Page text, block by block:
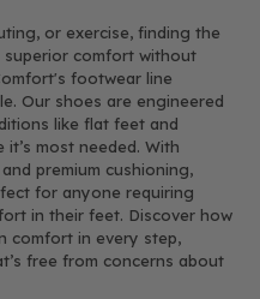
or exercise, finding the
comfort without
footwear line
Our shoes are engineered
like flat feet and
most needed. With
premium cushioning,
for anyone requiring
in their feet. Discover how
comfort in every step,
free from concerns about